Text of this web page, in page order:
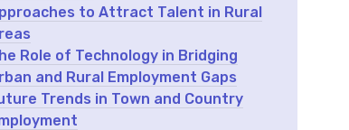
to Attract Talent in Rural
Role of Technology in Bridging
and Rural Employment Gaps
Trends in Town and Country